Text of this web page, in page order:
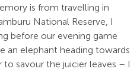
is from travelling in
National Reserve, I
before our evening game
an elephant heading towards
savour the juicier leaves – I